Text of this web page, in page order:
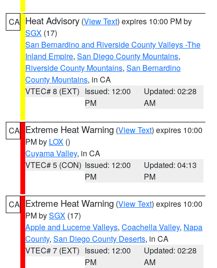
CA Heat Advisory (View Text) expires 10:00 PM by
SGX (17)
San Bernardino and Riverside County Valleys -The
Inland Empire, San Diego County Mountains,
Riverside County Mountains, San Bernardino
County Mountains, in CA
VTEC# 8 (EXT) Issued: 12:00
PM
Updated: 02:28
AM
CA Extreme Heat Warning (View Text) expires 10:00
PM by LOX ()
Cuyama Valley, in CA
VTEC# 5 (CON) Issued: 12:00
PM
Updated: 04:13
PM
CA Extreme Heat Warning (View Text) expires 10:00
PM bySGX (17)
Apple and Lucerne Valleys, Coachella Valley, Napa
County, San Diego County Deserts, in CA
VTEC# 7 (EXT) Issued: 12:00
PM
Updated: 02:28
AM